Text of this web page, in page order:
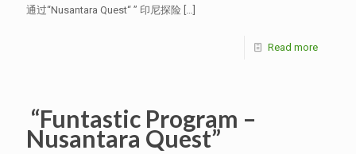
通过“Nusantara Quest“ ” 印尼探险 […]
Read more
“Funtastic Program –
Nusantara Quest”